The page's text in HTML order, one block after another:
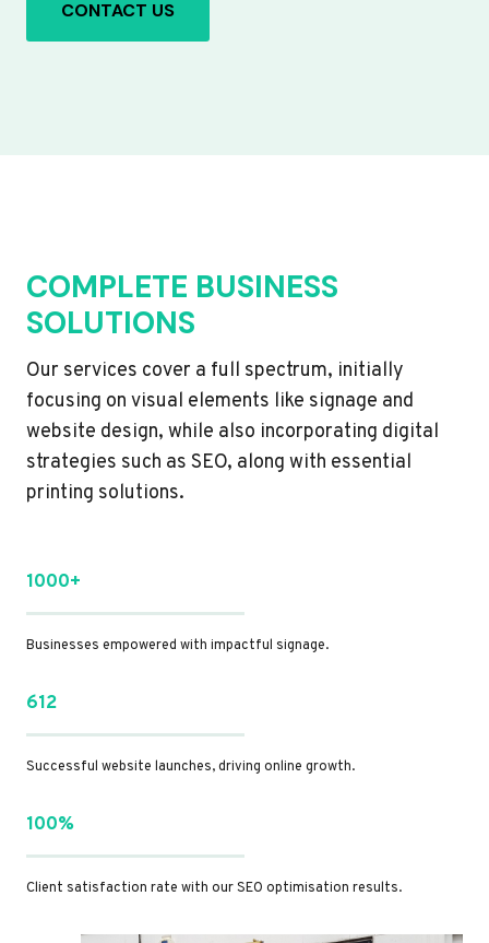
CONTACT US
COMPLETE BUSINESS
SOLUTIONS
Our services cover a full spectrum, initially
focusing on visual elements like signage and
website design, while also incorporating digital
strategies such as SEO, along with essential
printing solutions.
1000+
Businesses empowered with impactful signage.
612
Successful website launches, driving online growth.
100%
Client satisfaction rate with our SEO optimisation results.